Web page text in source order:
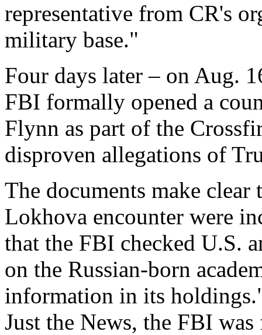
representative from CR's
military base."
Four days later – on Aug.
FBI formally opened a
Flynn as part of the
disproven allegations of
The documents make
Lokhova encounter were
that the FBI checked U.S.
on the Russian-born
information in its
Just the News, the FBI